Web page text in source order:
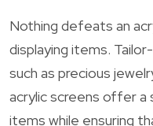
Nothing defeats an
displaying items.
such as precious
acrylic screens offer
items while ensuring